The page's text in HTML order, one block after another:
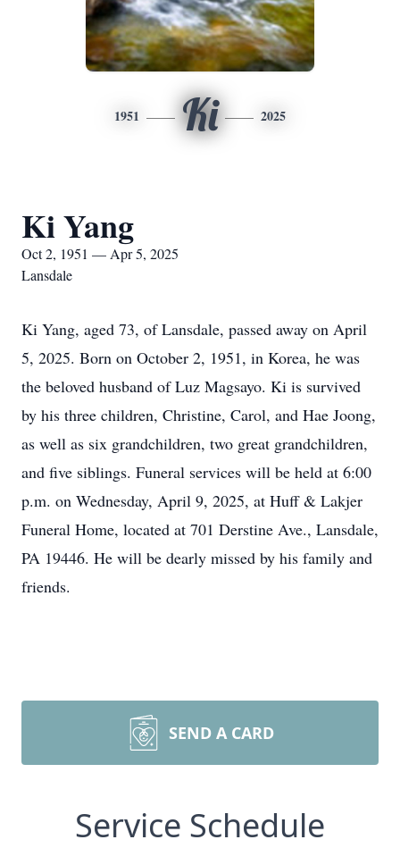
1951 Ki 2025
Ki Yang
Oct 2, 1951 — Apr 5, 2025
Lansdale
Ki Yang, aged 73, of Lansdale, passed away on April
5, 2025. Born on October 2, 1951, in Korea, he was
the beloved husband of Luz Magsayo. Ki is survived
by his three children, Christine, Carol, and Hae Joong,
as well as six grandchildren, two great grandchildren,
and five siblings. Funeral services will be held at 6:00
p.m. on Wednesday, April 9, 2025, at Huff & Lakjer
Funeral Home, located at 701 Derstine Ave., Lansdale,
PA 19446. He will be dearly missed by his family and
friends.
SEND A CARD
Service Schedule